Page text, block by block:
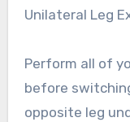
Unilateral Leg
Perform all of
before
opposite leg